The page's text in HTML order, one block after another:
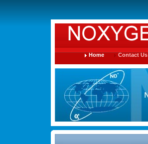
Home Contact Us